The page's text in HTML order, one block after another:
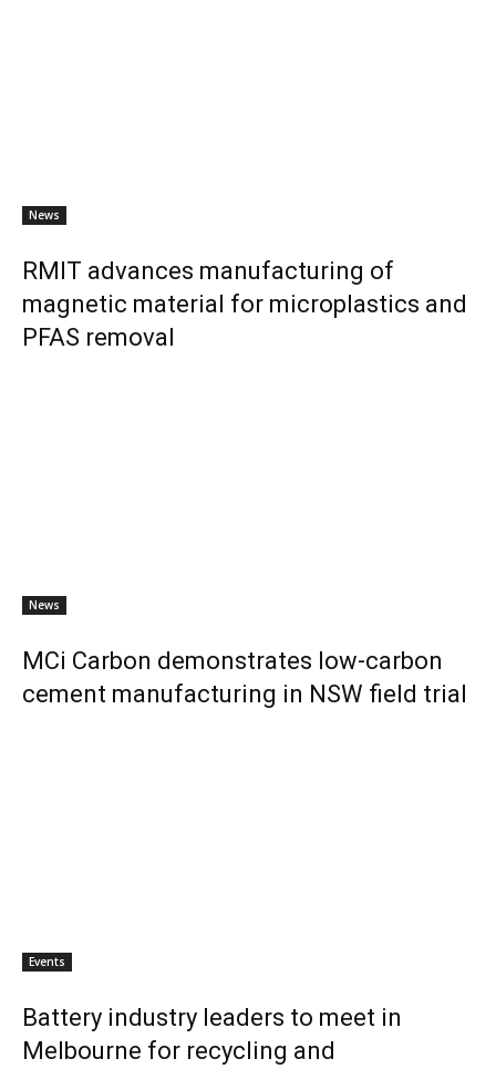
News
RMIT advances manufacturing of
magnetic material for microplastics and
PFAS removal
News
MCi Carbon demonstrates low-carbon
cement manufacturing in NSW field trial
Events
Battery industry leaders to meet in
Melbourne for recycling and